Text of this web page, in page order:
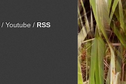
/Youtube/ RSS